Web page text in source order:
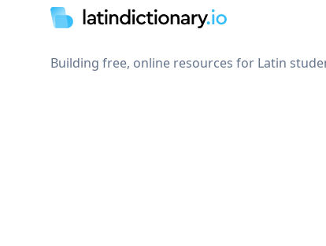
Building free, online resources for Latin